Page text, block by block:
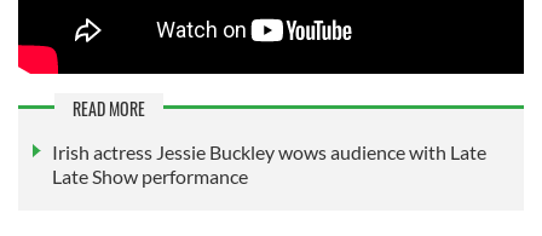
READ MORE
Irish actress Jessie Buckley wows audience with Late
Late Show performance